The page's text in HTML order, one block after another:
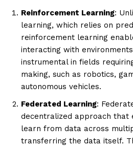
Reinforcement Learning:
learning, which relies on
reinforcement learning
interacting with
instrumental in fields
making, such as robotics,
autonomous vehicles.
Federated Learning:
decentralized approach that
learn from data across
transferring the data itself.